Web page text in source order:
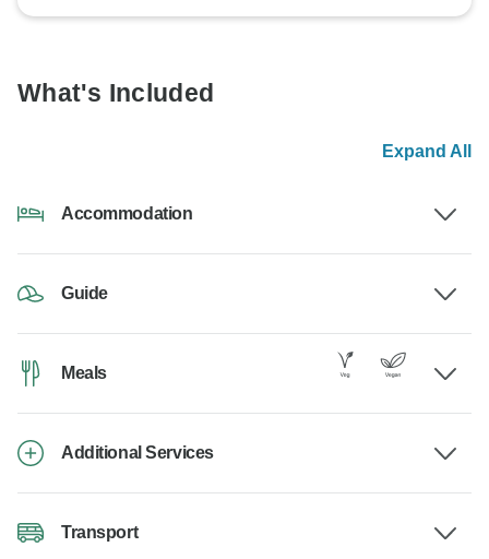
What's Included
Expand All
Accommodation
Guide
Meals
Additional Services
Transport